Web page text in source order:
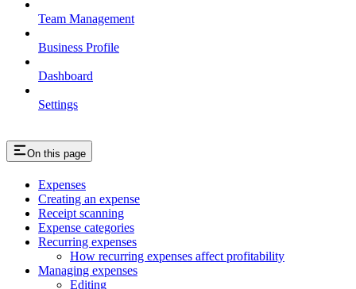
Team Management
Business Profile
Dashboard
Settings
On this page
Expenses
Creating an expense
Receipt scanning
Expense categories
Recurring expenses
How recurring expenses affect profitability
Managing expenses
Editing